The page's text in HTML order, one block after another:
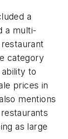
a
a multi-
category
to
prices in
mentions
as large